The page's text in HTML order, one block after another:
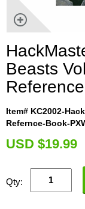
Beasts
Item# KC2002-
Refernce-Book-
USD $19.99
Qty: